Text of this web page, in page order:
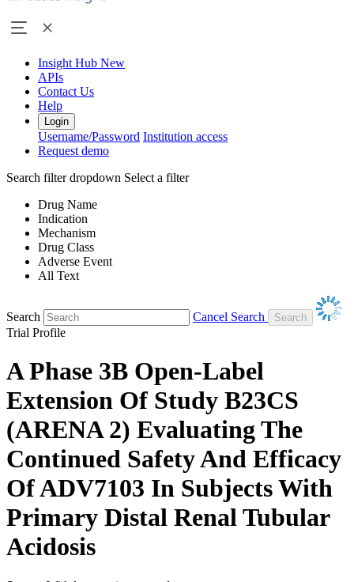
Insight Hub New
APIs
Contact Us
Help
Login
Username/Password Institution access
Request demo
Search filter dropdown Select a filter
Drug Name
Indication
Mechanism
Drug Class
Adverse Event
All Text
Search
Cancel Search
Trial Profile
A Phase 3B Open-Label
Extension Of Study B23CS
(ARENA 2) Evaluating The
Continued Safety And Efficacy
Of ADV7103 In Subjects With
Primary Distal Renal Tubular
Acidosis